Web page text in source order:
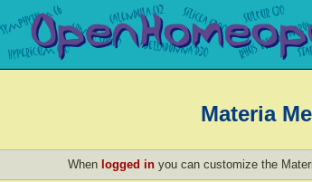
Materia
When logged inyou can customize the